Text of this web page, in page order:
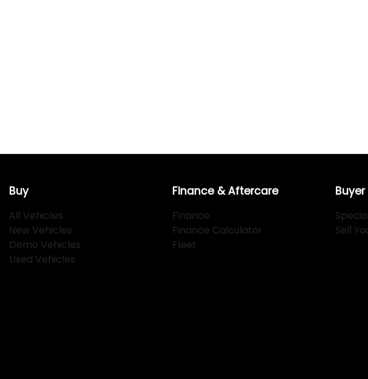
Buy
All Vehicles
New Vehicles
Demo Vehicles
Used Vehicles
Finance & Aftercare
Finance
Finance Calculator
Fleet
Sell